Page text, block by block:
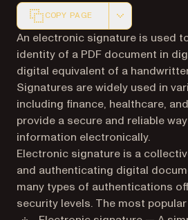
COPY PAGE
Markdown version of this page,
An electronic signature is used
identity of a PDF document in
digital equivalent of a
Signatures are widely used in
including finance, healthcare,
provide a secure and reliable
information electronically.
Electronic signature is a
and authenticating digital
many types of authentications
security levels. The most